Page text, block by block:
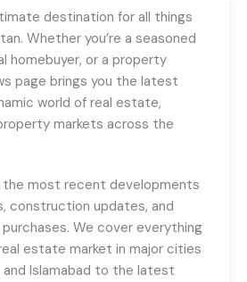
destination for all things
Whether you’re a seasoned
homebuyer, or a property
page brings you the latest
world of real estate,
markets across the
the most recent developments
construction updates, and
We cover everything
estate market in major cities
and Islamabad to the latest